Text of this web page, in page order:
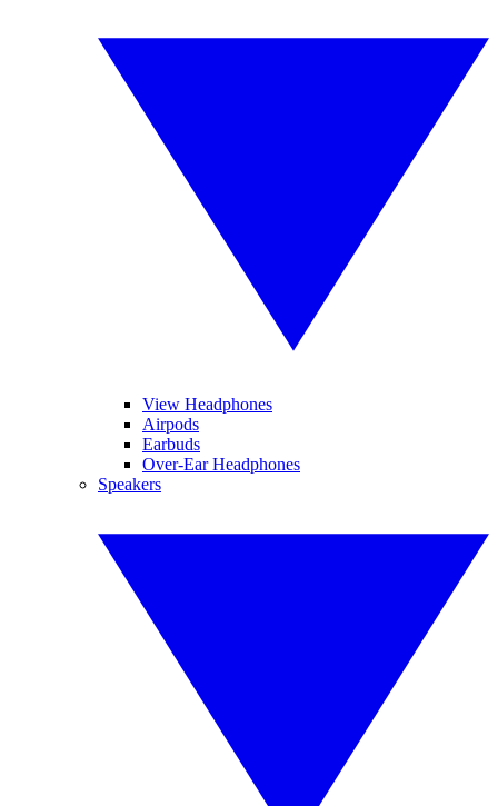
View Headphones
Airpods
Earbuds
Over-Ear Headphones
Speakers